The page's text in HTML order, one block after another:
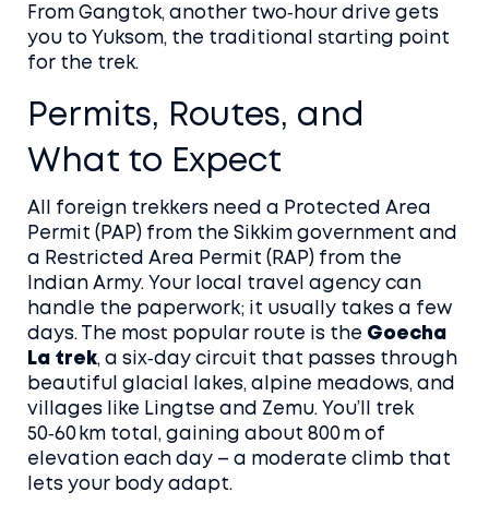
From Gangtok, another two‑hour drive gets
you to Yuksom, the traditional starting point
for the trek.
Permits, Routes, and
What to Expect
All foreign trekkers need a Protected Area
Permit (PAP) from the Sikkim government and
a Restricted Area Permit (RAP) from the
Indian Army. Your local travel agency can
handle the paperwork; it usually takes a few
days. The most popular route is the Goecha
La trek, a six‑day circuit that passes through
beautiful glacial lakes, alpine meadows, and
villages like Lingtse and Zemu. You’ll trek
50‑60 km total, gaining about 800 m of
elevation each day – a moderate climb that
lets your body adapt.